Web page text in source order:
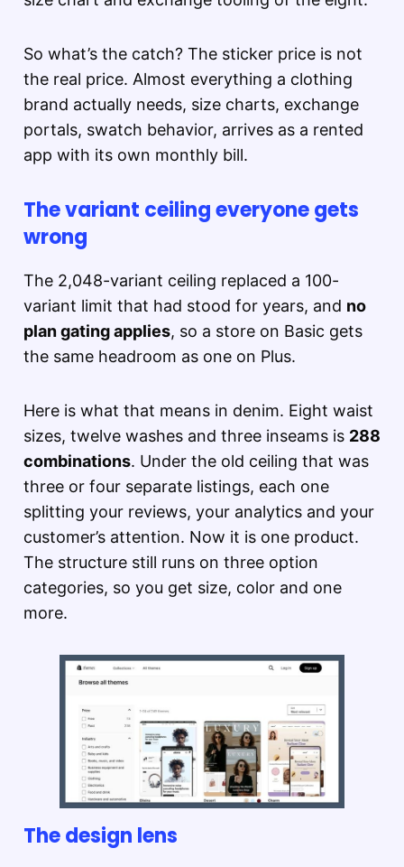
So what’s the catch? The sticker price is not
the real price. Almost everything a clothing
brand actually needs, size charts, exchange
portals, swatch behavior, arrives as a rented
app with its own monthly bill.
The variant ceiling everyone gets
wrong
The 2,048-variant ceiling replaced a 100-
variant limit that had stood for years, and no
plan gating applies, so a store on Basic gets
the same headroom as one on Plus.
Here is what that means in denim. Eight waist
sizes, twelve washes and three inseams is 288
combinations. Under the old ceiling that was
three or four separate listings, each one
splitting your reviews, your analytics and your
customer’s attention. Now it is one product.
The structure still runs on three option
categories, so you get size, color and one
more.
The design lens